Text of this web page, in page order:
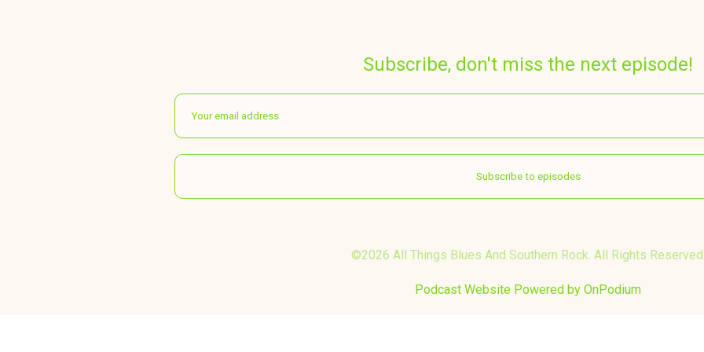
Subscribe, don't miss the next episode!
©2026 All Things Blues And Southern Rock. All Rights
Podcast Website Powered by OnPodium